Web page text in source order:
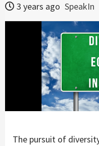
3 years ago SpeakIn
The pursuit of